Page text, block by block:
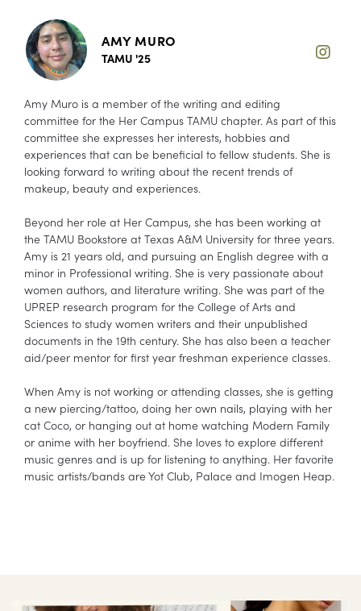
AMY MURO
TAMU '25
Amy Muro is a member of the writing and editing
committee for the Her Campus TAMU chapter. As part of this
committee she expresses her interests, hobbies and
experiences that can be beneficial to fellow students. She is
looking forward to writing about the recent trends of
makeup, beauty and experiences.
Beyond her role at Her Campus, she has been working at
the TAMU Bookstore at Texas A&M University for three years.
Amy is 21 years old, and pursuing an English degree with a
minor in Professional writing. She is very passionate about
women authors, and literature writing. She was part of the
UPREP research program for the College of Arts and
Sciences to study women writers and their unpublished
documents in the 19th century. She has also been a teacher
aid/peer mentor for first year freshman experience classes.
When Amy is not working or attending classes, she is getting
a new piercing/tattoo, doing her own nails, playing with her
cat Coco, or hanging out at home watching Modern Family
or anime with her boyfriend. She loves to explore different
music genres and is up for listening to anything. Her favorite
music artists/bands are Yot Club, Palace and Imogen Heap.